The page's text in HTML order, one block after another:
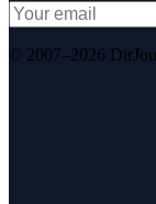
© 2007–2026